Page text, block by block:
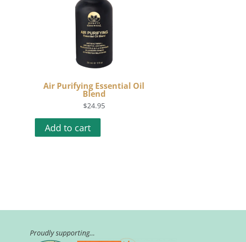
Air Purifying Essential Oil
Blend
$24.95
Add to cart
Proudly supporting…